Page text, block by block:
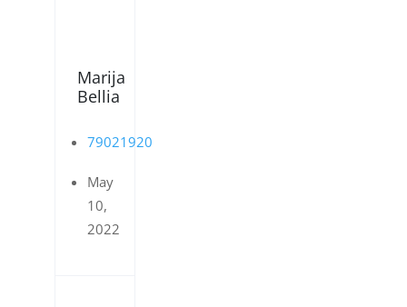
Marija
Bellia
79021920
May
10,
2022